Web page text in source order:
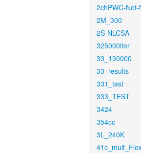
2chPWC-Net-
2M_300
2S-NLCSA
325000iter
33_130000
33_results
331_test
333_TEST
3424
354cc
3L_240K